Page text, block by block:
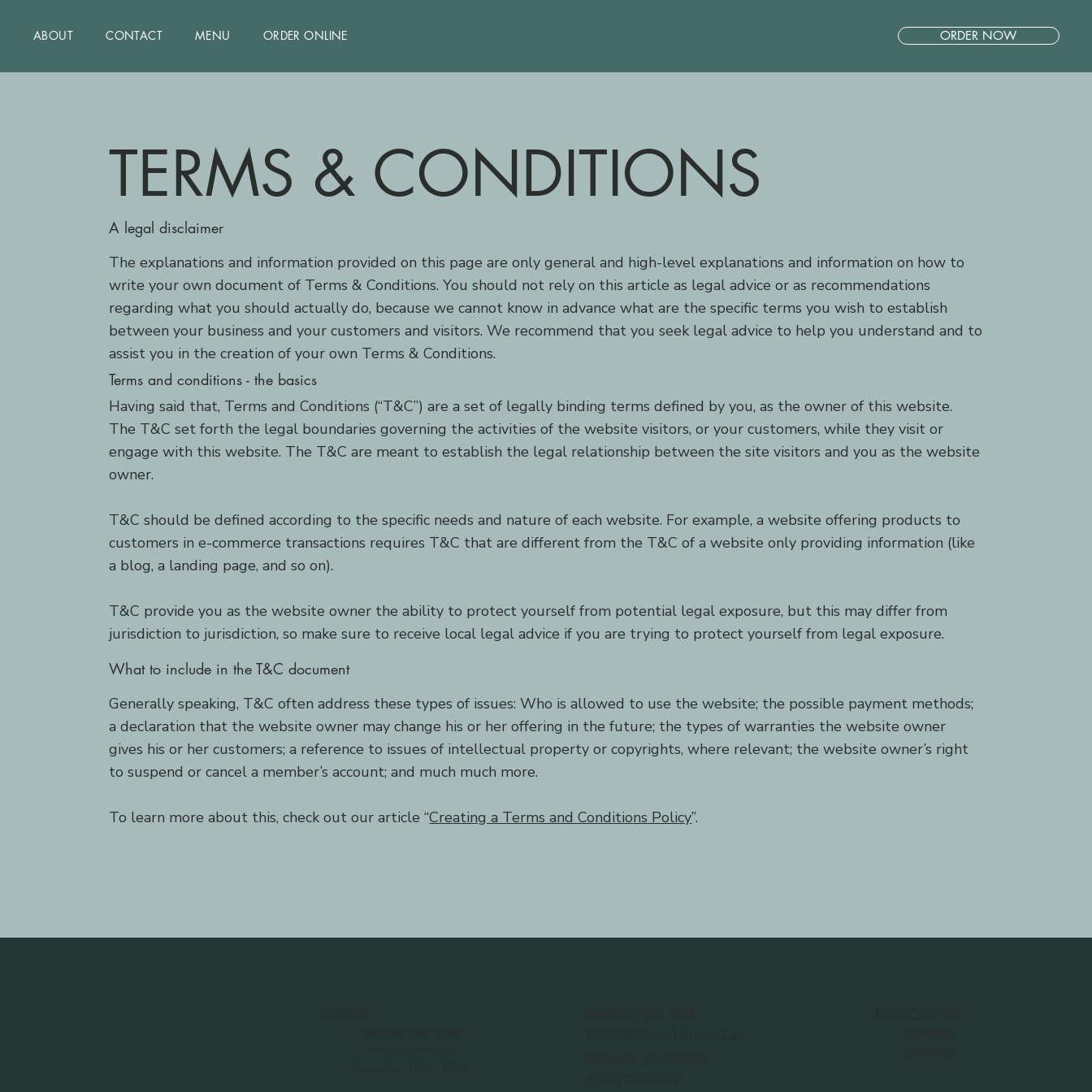
ORDER NOW
ABOUT CONTACT MENU ORDER ONLINE
TERMS & CONDITIONS
A legal disclaimer
The explanations and information provided on this page are only general and high-level explanations and information on how to
write your own document of Terms & Conditions. You should not rely on this article as legal advice or as recommendations
regarding what you should actually do, because we cannot know in advance what are the specific terms you wish to establish
between your business and your customers and visitors. We recommend that you seek legal advice to help you understand and to
assist you in the creation of your own Terms & Conditions.
Terms and conditions - the basics
Having said that, Terms and Conditions (“T&C”) are a set of legally binding terms defined by you, as the owner of this website.
The T&C set forth the legal boundaries governing the activities of the website visitors, or your customers, while they visit or
engage with this website. The T&C are meant to establish the legal relationship between the site visitors and you as the website
owner.
T&C should be defined according to the specific needs and nature of each website. For example, a website offering products to
customers in e-commerce transactions requires T&C that are different from the T&C of a website only providing information (like
a blog, a landing page, and so on).
T&C provide you as the website owner the ability to protect yourself from potential legal exposure, but this may differ from
jurisdiction to jurisdiction, so make sure to receive local legal advice if you are trying to protect yourself from legal exposure.
What to include in the T&C document
Generally speaking, T&C often address these types of issues: Who is allowed to use the website; the possible payment methods;
a declaration that the website owner may change his or her offering in the future; the types of warranties the website owner
gives his or her customers; a reference to issues of intellectual property or copyrights, where relevant; the website owner’s right
to suspend or cancel a member’s account; and much much more.
To learn more about this, check out our article “Creating a Terms and Conditions Policy”.